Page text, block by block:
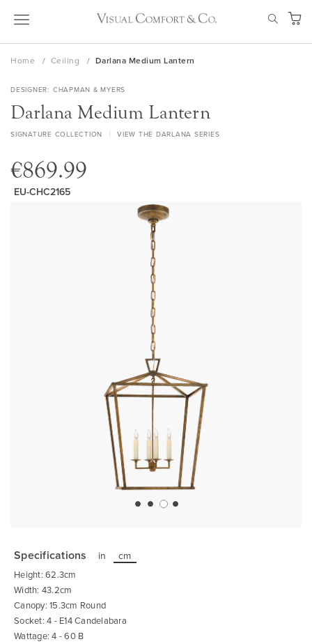
Skip
My
Home Ceiling Darlana Medium Lantern
DESIGNER CHAPMAN & MYERS
Darlana Medium Lantern
SIGNATURE COLLECTION VIEW THE DARLANA SERIES
€869.99
EU-CHC2165
the
beginning
of
the
images
gallery
Specifications in cm
Height: 62.3cm
Width: 43.2cm
Canopy: 15.3cm Round
Socket: 4 - E14 Candelabara
Wattage: 4 - 60 B